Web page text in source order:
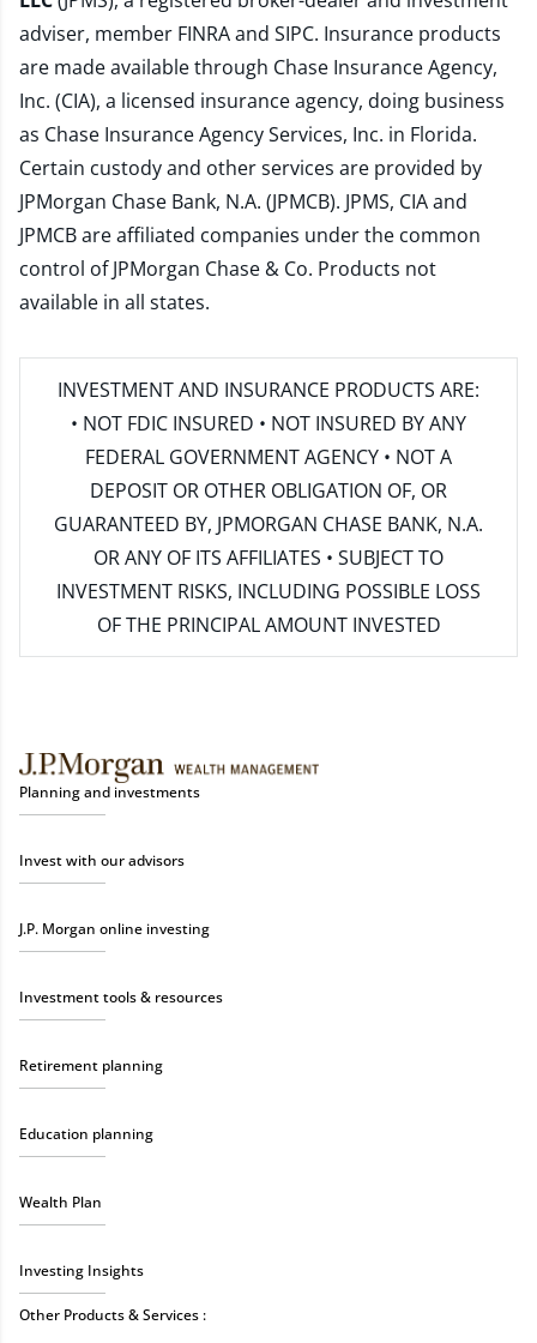
adviser, member FINRAand SIPC. Insurance products
are made available through Chase Insurance Agency,
Inc. (CIA), a licensed insurance agency, doing business
as Chase Insurance Agency Services, Inc. in Florida.
Certain custody and other services are provided by
JPMorgan Chase Bank, N.A. (JPMCB). JPMS, CIA and
JPMCB are affiliated companies under the common
control of JPMorgan Chase & Co. Products not
available in all states.
INVESTMENT AND INSURANCE PRODUCTS ARE:
• NOT FDIC INSURED • NOT INSURED BY ANY
FEDERAL GOVERNMENT AGENCY • NOT A
DEPOSIT OR OTHER OBLIGATION OF, OR
GUARANTEED BY, JPMORGAN CHASE BANK, N.A.
OR ANY OF ITS AFFILIATES • SUBJECT TO
INVESTMENT RISKS, INCLUDING POSSIBLE LOSS
OF THE PRINCIPAL AMOUNT INVESTED
Planning and investments
Invest with our advisors
J.P. Morgan online investing
Investment tools & resources
Retirement planning
Education planning
Wealth Plan
Investing Insights
Other Products & Services :